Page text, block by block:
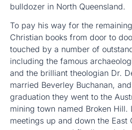
bulldozer in North Queensland.
To pay his way for the
Christian books from door to
touched by a number of
including the famous
and the brilliant theologian Dr.
married Beverley Buchanan,
graduation they went to the
mining town named Broken Hill.
meetings up and down the East